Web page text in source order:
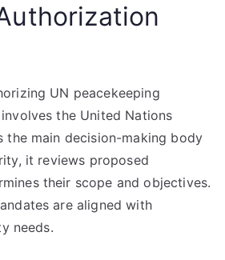
UN peacekeeping
the United Nations
the main decision-making body
it reviews proposed
their scope and objectives.
are aligned with
needs.